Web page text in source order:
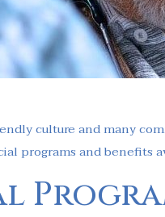
culture and many
programs and benefits